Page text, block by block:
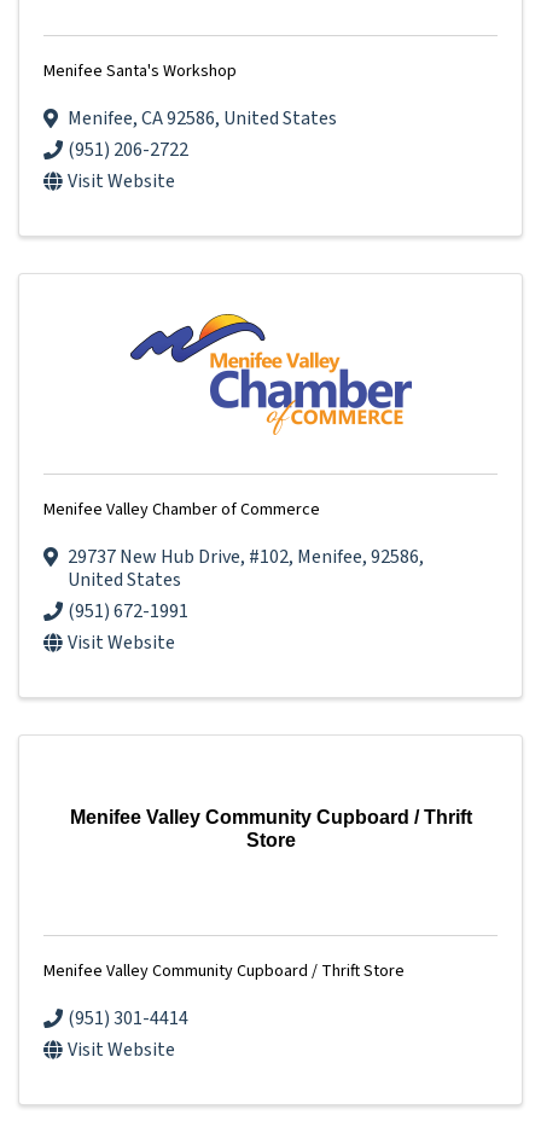
Menifee Santa's Workshop
Menifee,CA92586, United States
(951) 206-2722
Visit Website
Menifee Valley Chamber of Commerce
29737 New Hub Drive, #102, Menifee,92586,
United States
(951) 672-1991
Visit Website
Menifee Valley Community Cupboard / Thrift
Store
Menifee Valley Community Cupboard / Thrift Store
(951) 301-4414
Visit Website